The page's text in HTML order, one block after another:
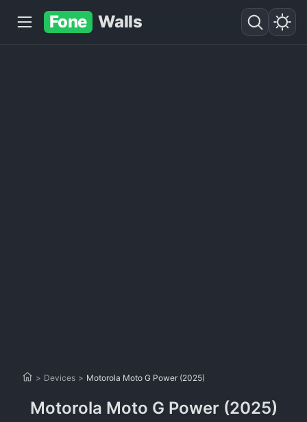
Fone Walls
> Devices > Motorola Moto G Power (2025)
Motorola Moto G Power (2025)